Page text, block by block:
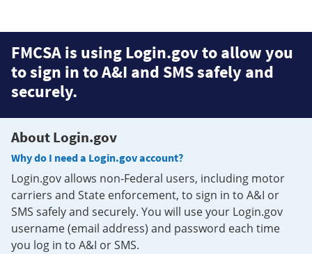
FMCSA is using Login.gov to allow you
to sign in to A&I and SMS safely and
securely.
About Login.gov
Why do I need a Login.gov account?
Login.gov allows non-Federal users, including motor
carriers and State enforcement, to sign in to A&I or
SMS safely and securely. You will use your Login.gov
username (email address) and password each time
you log in to A&I or SMS.